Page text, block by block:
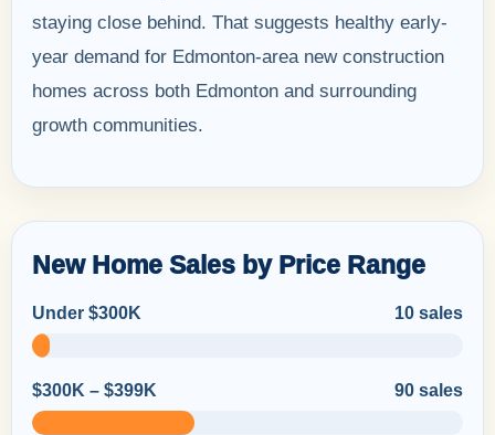
staying close behind. That suggests healthy early-
year demand for Edmonton-area new construction
homes across both Edmonton and surrounding
growth communities.
New Home Sales by Price Range
Under $300K 10 sales
$300K – $399K 90 sales